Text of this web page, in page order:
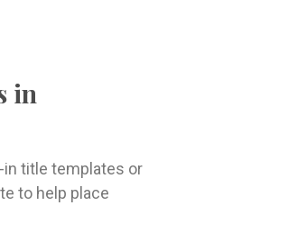
in
in title templates or
to help place